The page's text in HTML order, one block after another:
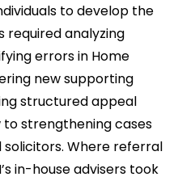
to develop the
required analyzing
errors in Home
new supporting
structured appeal
strengthening cases
Where referral
in-house advisers took